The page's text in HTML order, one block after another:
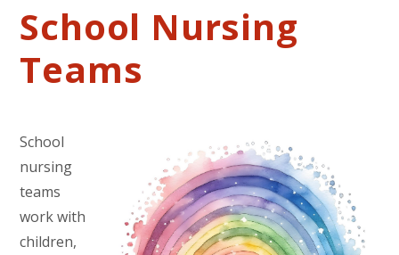
School Nursing
Teams
School
nursing
teams
work with
children,